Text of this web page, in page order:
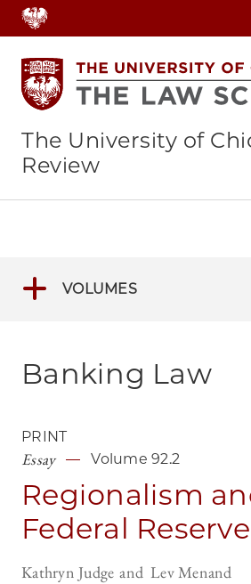
Skip
to
main
content
The University of
Review
Banking Law
PRINT
Essay Volume 92.2
Regionalism
Federal
Kathryn Judge Lev Menand
VOLUMES